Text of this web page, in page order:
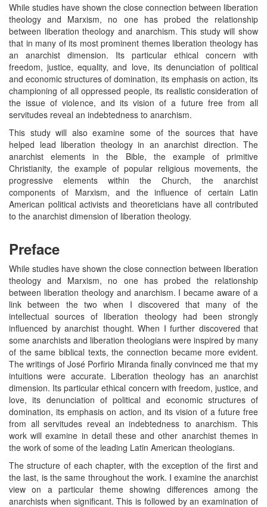
While studies have shown the close connection between liberation
theology and Marxism, no one has probed the relationship
between liberation theology and anarchism. This study will show
that in many of its most prominent themes liberation theology has
an anarchist dimension. Its particular ethical concern with
freedom, justice, equality, and love, its denunciation of political
and economic structures of domination, its emphasis on action, its
championing of all oppressed people, its realistic consideration of
the issue of violence, and its vision of a future free from all
servitudes reveal an indebtedness to anarchism.
This study will also examine some of the sources that have
helped lead liberation theology in an anarchist direction. The
anarchist elements in the Bible, the example of primitive
Christianity, the example of popular religious movements, the
progressive elements within the Church, the anarchist
components of Marxism, and the influence of certain Latin
American political activists and theoreticians have all contributed
to the anarchist dimension of liberation theology.
Preface
While studies have shown the close connection between liberation
theology and Marxism, no one has probed the relationship
between liberation theology and anarchism. I became aware of a
link between the two when I discovered that many of the
intellectual sources of liberation theology had been strongly
influenced by anarchist thought. When I further discovered that
some anarchists and liberation theologians were inspired by many
of the same biblical texts, the connection became more evident.
The writings of José Porfirio Miranda finally convinced me that my
intuitions were accurate. Liberation theology has an anarchist
dimension. Its particular ethical concern with freedom, justice, and
love, its denunciation of political and economic structures of
domination, its emphasis on action, and its vision of a future free
from all servitudes reveal an indebtedness to anarchism. This
work will examine in detail these and other anarchist themes in
the work of some of the leading Latin American theologians.
The structure of each chapter, with the exception of the first and
the last, is the same throughout the work. I examine the anarchist
view on a particular theme showing differences among the
anarchists when significant. This is followed by an examination of